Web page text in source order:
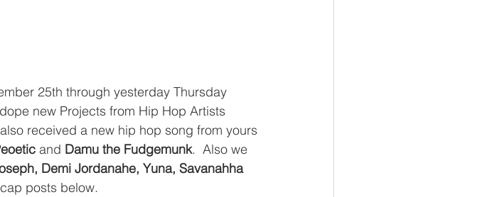
25th through yesterday Thursday
new Projects from Hip Hop Artists
received a new hip hop song from yours
and Damu the Fudgemunk.  Also we
Demi Jordanahe, Yuna, Savanahha
posts below.